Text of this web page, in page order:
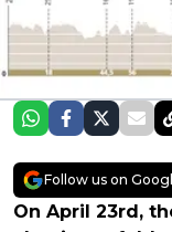
Follow us on
On April 23rd,